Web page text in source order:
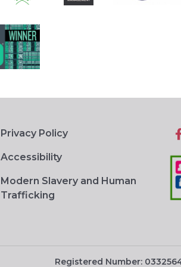
Privacy Policy
Accessibility
Modern Slavery and Human
Trafficking
Registered Number: